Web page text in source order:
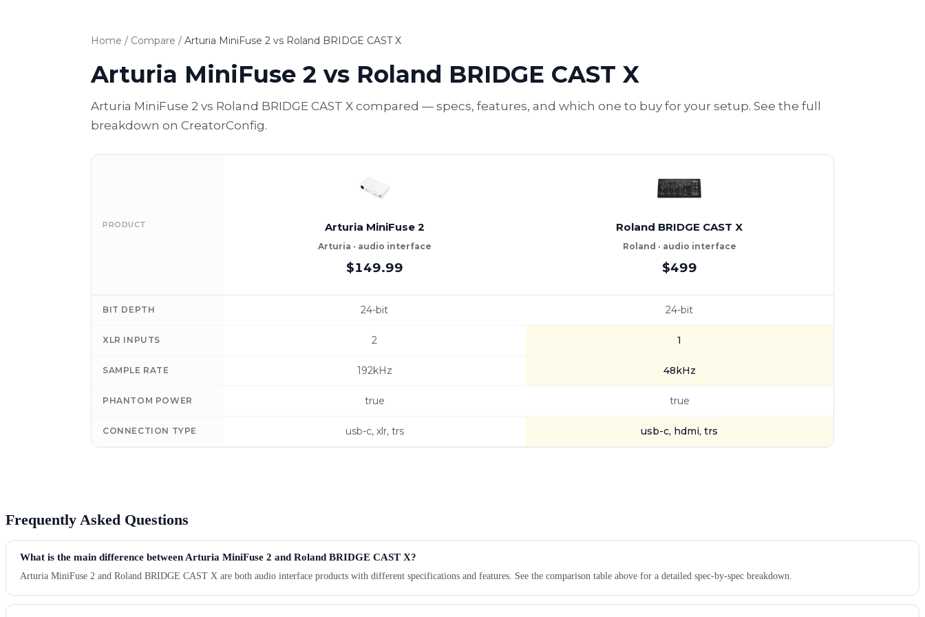
Home / Compare / Arturia MiniFuse 2 vs Roland BRIDGE CAST X
Arturia MiniFuse 2 vs Roland BRIDGE CAST X
Arturia MiniFuse 2 vs Roland BRIDGE CAST X compared — specs, features, and which one to buy for your setup. See the full
breakdown on CreatorConfig.
PRODUCT Arturia MiniFuse 2
Arturia · audio interface
$149.99
Roland BRIDGE CAST X
Roland · audio interface
$499
BIT DEPTH 24-bit 24-bit
XLR INPUTS 2 1
SAMPLE RATE 192kHz 48kHz
PHANTOM POWER true true
CONNECTION TYPE usb-c, xlr, trs usb-c, hdmi, trs
Frequently Asked Questions
What is the main difference between Arturia MiniFuse 2 and Roland BRIDGE CAST X?
Arturia MiniFuse 2 and Roland BRIDGE CAST X are both audio interface products with different specifications and features. See the comparison table above for a detailed spec-by-spec breakdown.